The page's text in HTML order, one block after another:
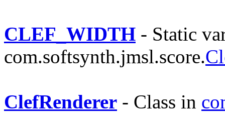
CLEF_WIDTH - Static
com.softsynth.jmsl.score.
ClefRenderer - Class in